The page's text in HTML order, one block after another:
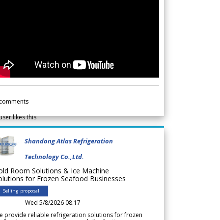
likes this
Shandong Atlas Refrigeration
Technology Co.,Ltd.
Room Solutions & Ice Machine
for Frozen Seafood Businesses
Selling proposal
Wed 5/8/2026 08.17
provide reliable refrigeration solutions for frozen